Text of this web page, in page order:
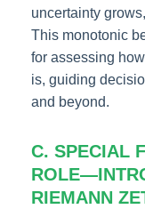
uncertainty
This monotonic
for assessing
is, guiding
and beyond.
C. SPECIAL
RIEMANN